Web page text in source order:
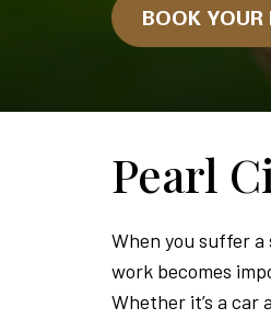
BOOK
Pearl
When you suffer
work becomes
Whether it’s a